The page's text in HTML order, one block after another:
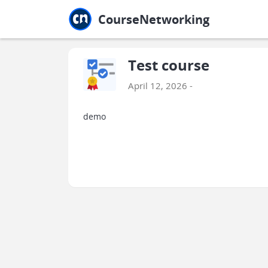
CourseNetworking
Test course
April 12, 2026 -
demo